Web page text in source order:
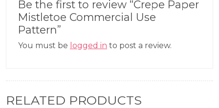
Be the first to review “Crepe Paper
Mistletoe Commercial Use
Pattern”
You must be logged in to post a review.
RELATED PRODUCTS